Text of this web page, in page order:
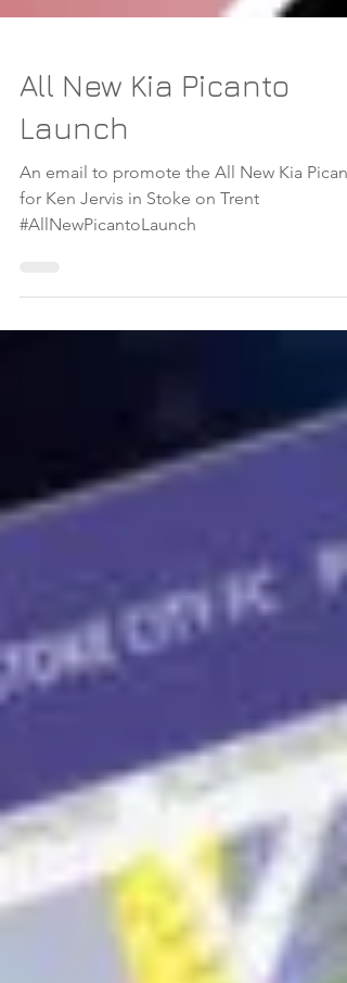
All New Kia Picanto
Launch
An email to promote the All New Kia